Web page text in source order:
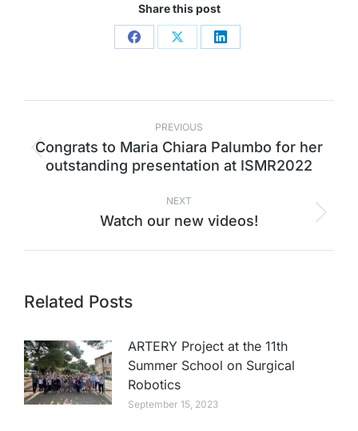
Share this post
PREVIOUS
Congrats to Maria Chiara Palumbo for her
outstanding presentation at ISMR2022
NEXT
Watch our new videos!
Related Posts
ARTERY Project at the 11th
Summer School on Surgical
Robotics
September 15, 2023